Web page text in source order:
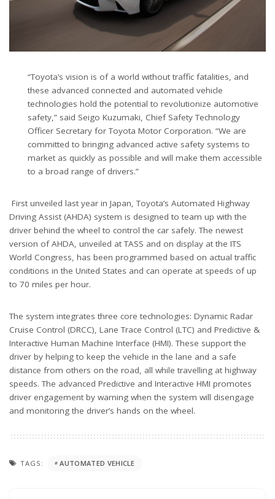
“Toyota’s vision is of a world without traffic fatalities, and
these advanced connected and automated vehicle
technologies hold the potential to revolutionize automotive
safety,” said Seigo Kuzumaki, Chief Safety Technology
Officer Secretary for Toyota Motor Corporation. “We are
committed to bringing advanced active safety systems to
market as quickly as possible and will make them accessible
to a broad range of drivers.”
First unveiled last year in Japan, Toyota’s Automated Highway
Driving Assist (AHDA) system is designed to team up with the
driver behind the wheel to control the car safely. The newest
version of AHDA, unveiled at TASS and on display at the ITS
World Congress, has been programmed based on actual traffic
conditions in the United States and can operate at speeds of up
to 70 miles per hour.
The system integrates three core technologies: Dynamic Radar
Cruise Control (DRCC), Lane Trace Control (LTC) and Predictive &
Interactive Human Machine Interface (HMI). These support the
driver by helping to keep the vehicle in the lane and a safe
distance from others on the road, all while travelling at highway
speeds. The advanced Predictive and Interactive HMI promotes
driver engagement by warning when the system will disengage
and monitoring the driver’s hands on the wheel.
TAGS: AUTOMATED VEHICLE